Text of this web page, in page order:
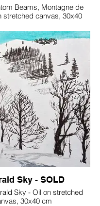
Beams, Montagne de
stretched canvas, 30x40
Sky - SOLD
Sky - Oil on stretched
30x40 cm